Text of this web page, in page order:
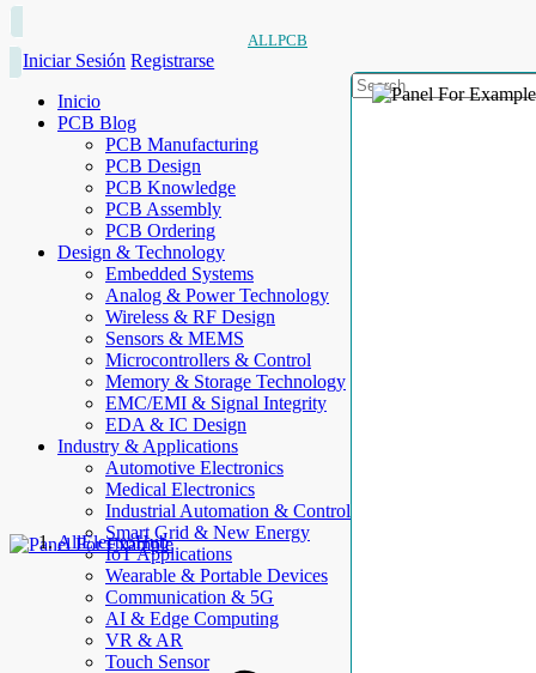
ALLPCB
Iniciar Sesión Registrarse
Inicio
PCB Blog
PCB Manufacturing
PCB Design
PCB Knowledge
PCB Assembly
PCB Ordering
Design & Technology
Embedded Systems
Analog & Power Technology
Wireless & RF Design
Sensors & MEMS
Microcontrollers & Control
Memory & Storage Technology
EMC/EMI & Signal Integrity
EDA & IC Design
Industry & Applications
Automotive Electronics
Medical Electronics
Industrial Automation & Control
Smart Grid & New Energy
IoT Applications
Wearable & Portable Devices
Communication & 5G
AI & Edge Computing
VR & AR
Touch Sensor
AllElectroHub